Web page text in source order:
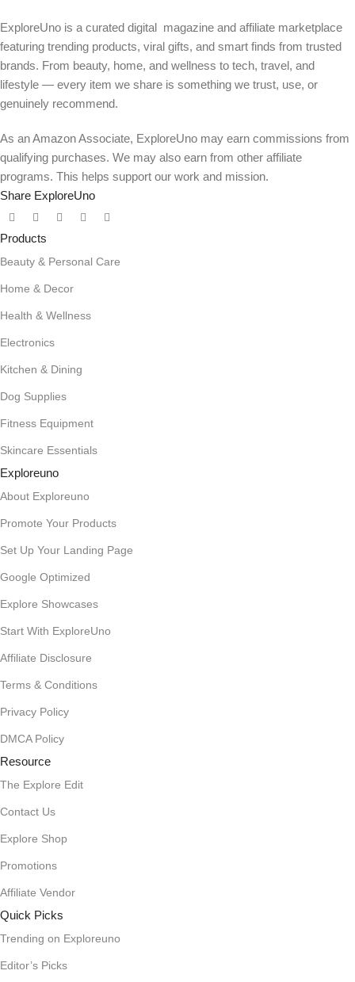
ExploreUno is a curated digital magazine and affiliate marketplace
featuring trending products, viral gifts, and smart finds from trusted
brands. From beauty, home, and wellness to tech, travel, and
lifestyle — every item we share is something we trust, use, or
genuinely recommend.
As an Amazon Associate, ExploreUno may earn commissions from
qualifying purchases. We may also earn from other affiliate
programs. This helps support our work and mission.
Share ExploreUno
Products
Beauty & Personal Care
Home & Decor
Health & Wellness
Electronics
Kitchen & Dining
Dog Supplies
Fitness Equipment
Skincare Essentials
Exploreuno
About Exploreuno
Promote Your Products
Set Up Your Landing Page
Google Optimized
Explore Showcases
Start With ExploreUno
Affiliate Disclosure
Terms & Conditions
Privacy Policy
DMCA Policy
Resource
The Explore Edit
Contact Us
Explore Shop
Promotions
Affiliate Vendor
Quick Picks
Trending on Exploreuno
Editor’s Picks